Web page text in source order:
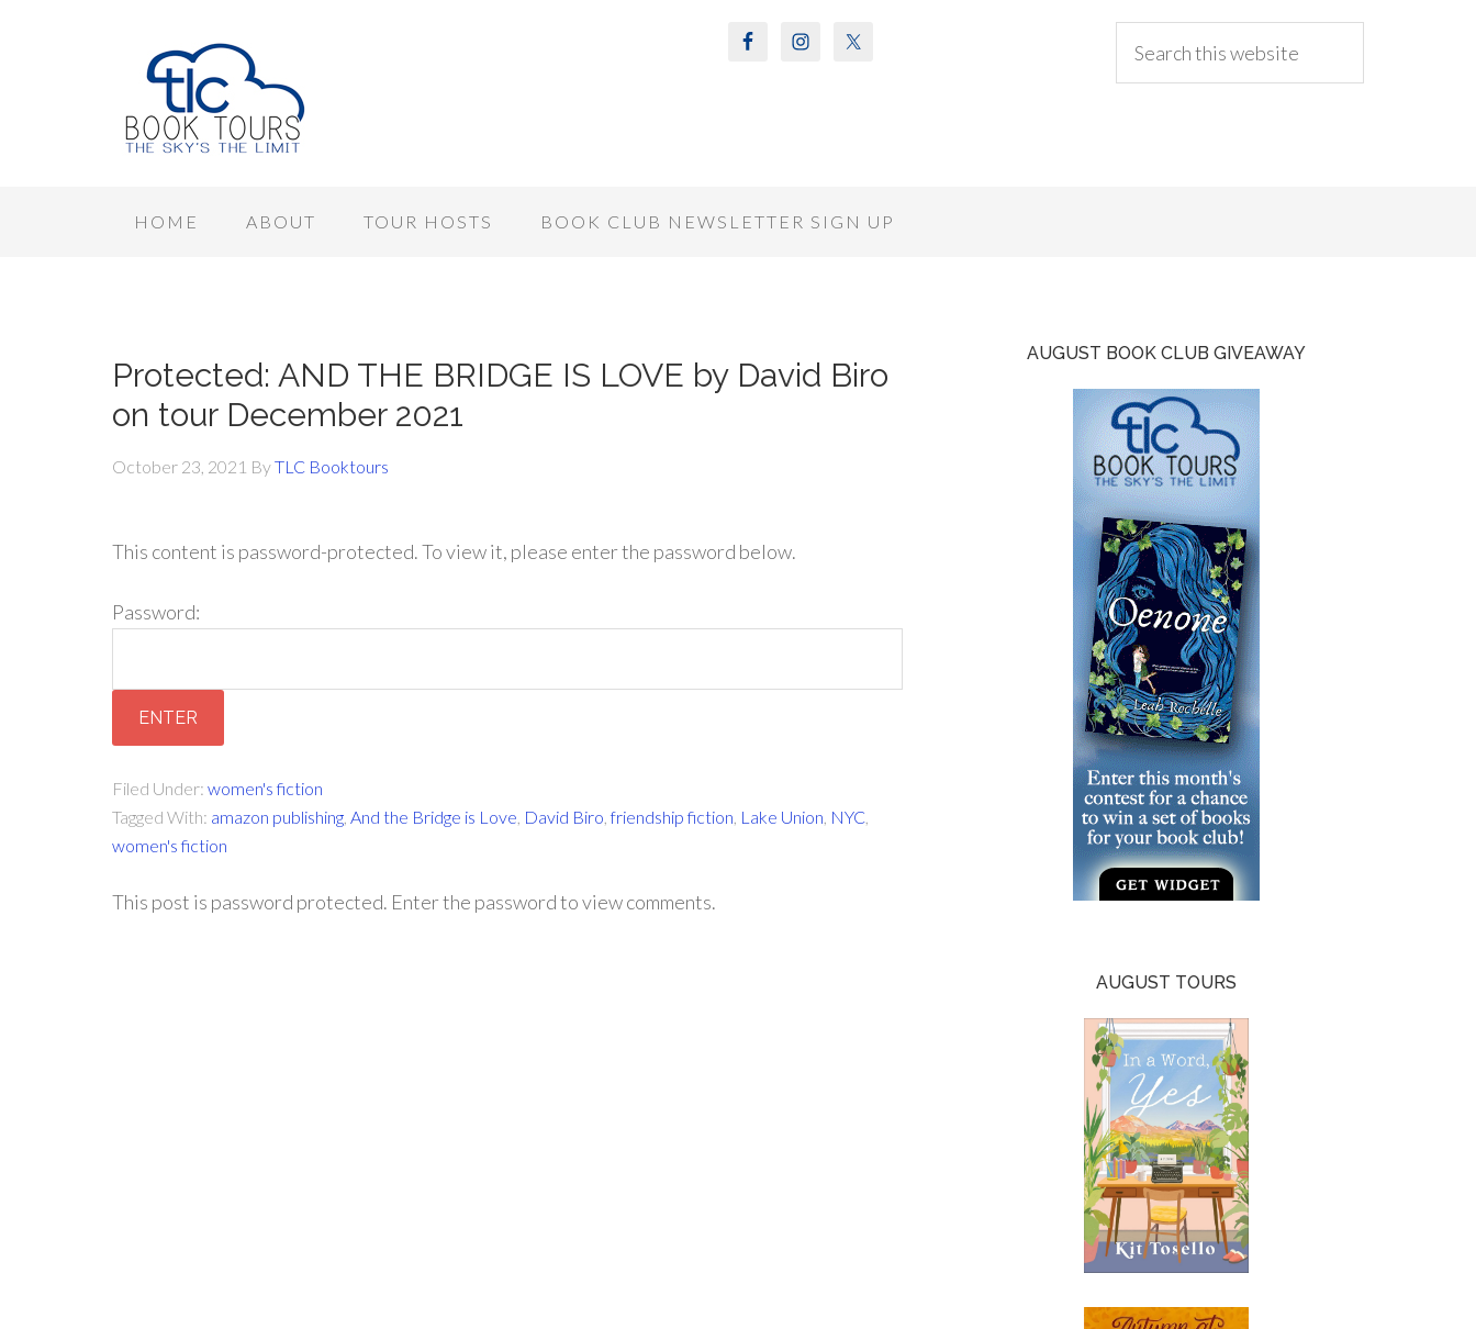
HOME ABOUT TOUR HOSTS BOOK CLUB NEWSLETTER SIGN UP
Protected: AND THE BRIDGE IS LOVE by David Biro
on tour December 2021
October 23, 2021 ByTLC Booktours
This content is password-protected. To view it, please enter the password below.
Password:
Filed Under: women's fiction
Tagged With: amazon publishing And the Bridge is Love David Biro ,friendship fiction Lake Union NYC
women's fiction
This post is password protected. Enter the password to view comments.
AUGUST BOOK CLUB GIVEAWAY
AUGUST TOURS